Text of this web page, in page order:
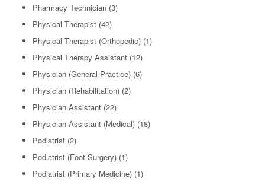
Pharmacy Technician (3)
Physical Therapist (42)
Physical Therapist (Orthopedic) (1)
Physical Therapy Assistant (12)
Physician (General Practice) (6)
Physician (Rehabilitation) (2)
Physician Assistant (22)
Physician Assistant (Medical) (18)
Podiatrist (2)
Podiatrist (Foot Surgery) (1)
Podiatrist (Primary Medicine) (1)